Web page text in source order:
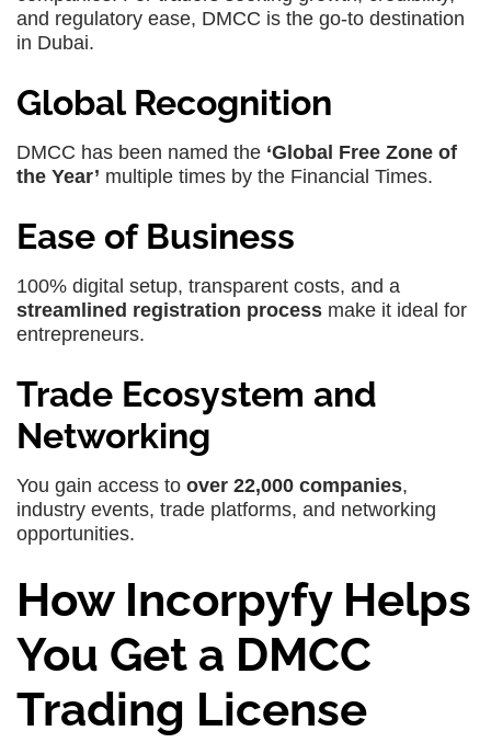
and regulatory ease, DMCC is the go-to destination
in Dubai.
Global Recognition
DMCC has been named the ‘Global Free Zone of
the Year’ multiple times by the Financial Times.
Ease of Business
100% digital setup, transparent costs, and a
streamlined registration process make it ideal for
entrepreneurs.
Trade Ecosystem and
Networking
You gain access to over 22,000 companies,
industry events, trade platforms, and networking
opportunities.
How Incorpyfy Helps
You Get a DMCC
Trading License